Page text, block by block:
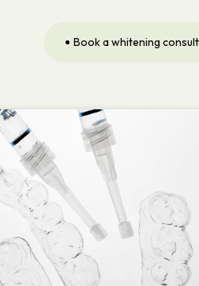
Book a whitening